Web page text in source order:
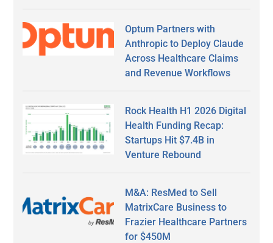
Optum Partners with
Anthropic to Deploy Claude
Across Healthcare Claims
and Revenue Workflows
Rock Health H1 2026 Digital
Health Funding Recap:
Startups Hit $7.4B in
Venture Rebound
M&A: ResMed to Sell
MatrixCare Business to
Frazier Healthcare Partners
for $450M